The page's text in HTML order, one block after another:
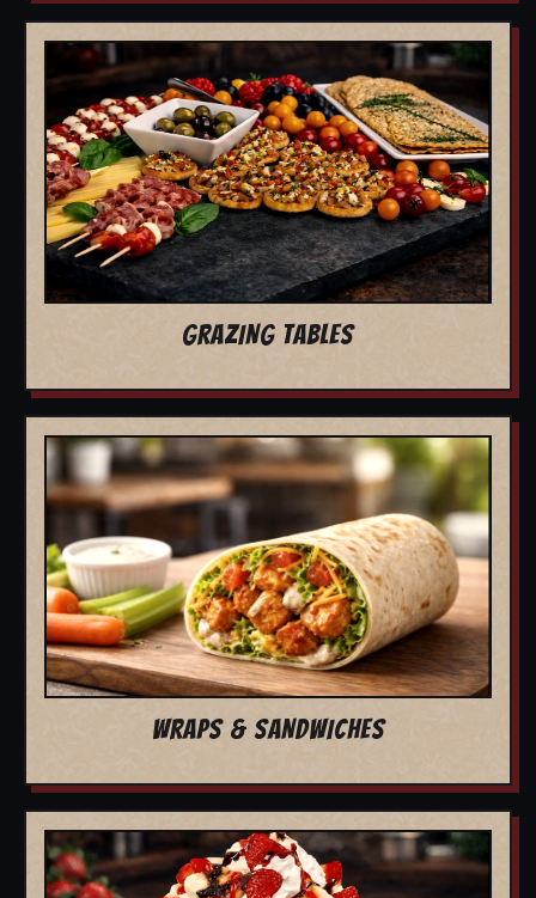
GRAZING TABLES
WRAPS & SANDWICHES